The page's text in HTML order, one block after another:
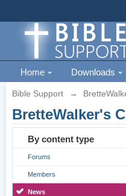
Home Downloads
Bible Support →
BretteWalker's
By content type
Forums
Members
News